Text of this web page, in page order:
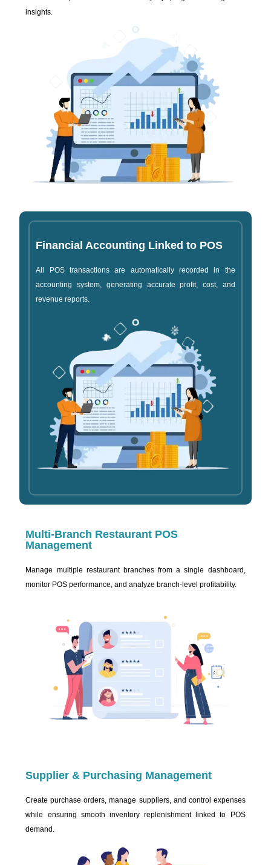
insights.
Financial Accounting Linked to POS
All POS transactions are automatically recorded in the
accounting system, generating accurate profit, cost, and
revenue reports.
Multi-Branch Restaurant POS
Management
Manage multiple restaurant branches from a single dashboard,
monitor POS performance, and analyze branch-level profitability.
Supplier & Purchasing Management
Create purchase orders, manage suppliers, and control expenses
while ensuring smooth inventory replenishment linked to POS
demand.